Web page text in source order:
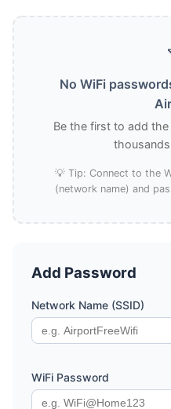
No WiFi
Be the first to add
💡 Tip: Connect to the
(network name) and
Add Password
Network Name (SSID)
WiFi Password